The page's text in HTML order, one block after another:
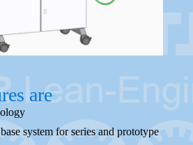
are
system for series and prototype